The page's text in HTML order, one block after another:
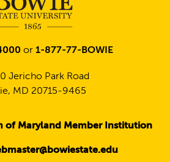
or 1-877-77-BOWIE
Jericho Park Road
MD 20715-9465
of Maryland Member Institution